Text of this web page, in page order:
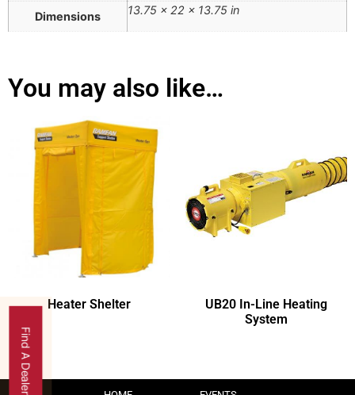
Dimensions 13.75 × 22 × 13.75 in
You may also like…
Heater Shelter
UB20 In-Line Heating
System
Find A Dealer